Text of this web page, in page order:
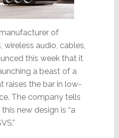
of
wireless audio, cables,
this week that it
a beast of a
raises the bar in low-
The company tells
new design is “a